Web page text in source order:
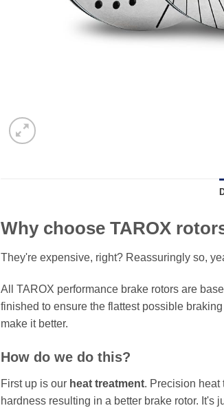
Why choose TAROX
They're expensive, right? Reassuringly so,
All TAROX performance brake rotors are
finished to ensure the flattest possible
make it better.
How do we do this?
First up is our heat treatment. Precision heat
hardness resulting in a better brake rotor. It's